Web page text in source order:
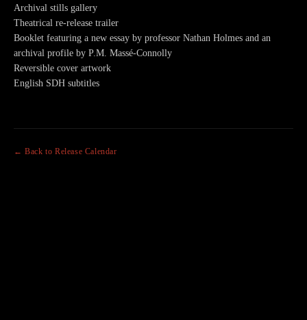
Archival stills gallery
Theatrical re-release trailer
Booklet featuring a new essay by professor Nathan Holmes and an
archival profile by P.M. Massé-Connolly
Reversible cover artwork
English SDH subtitles
← Back to Release Calendar